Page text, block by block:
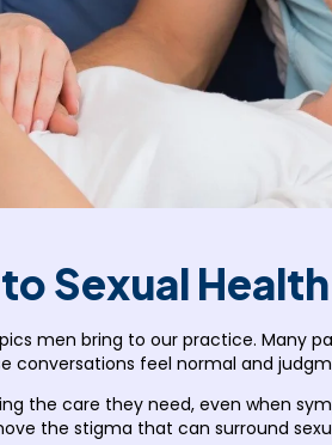
Sexual Health
men bring to our practice. Many
conversations feel normal and
the care they need, even when
the stigma that can surround